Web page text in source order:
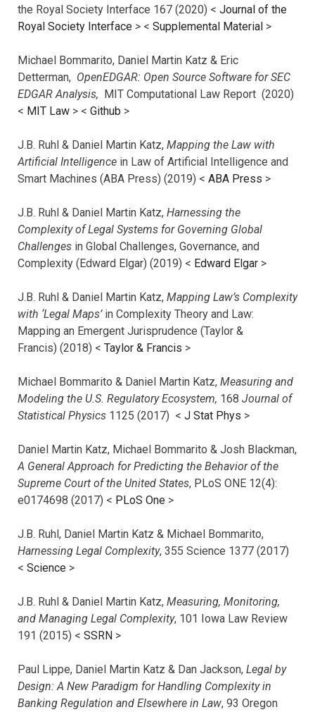
the Royal Society Interface 167 (2020) < Journal of the
Royal Society Interface > < Supplemental Material >
Michael Bommarito, Daniel Martin Katz & Eric
Detterman, OpenEDGAR: Open Source Software for SEC
EDGAR Analysis, MIT Computational Law Report (2020)
< MIT Law > < Github >
J.B. Ruhl & Daniel Martin Katz, Mapping the Law with
Artificial Intelligence in Law of Artificial Intelligence and
Smart Machines (ABA Press) (2019) < ABA Press >
J.B. Ruhl & Daniel Martin Katz, Harnessing the
Complexity of Legal Systems for Governing Global
Challenges in Global Challenges, Governance, and
Complexity (Edward Elgar) (2019) < Edward Elgar >
J.B. Ruhl & Daniel Martin Katz, Mapping Law’s Complexity
with ‘Legal Maps’in Complexity Theory and Law:
Mapping an Emergent Jurisprudence (Taylor &
Francis) (2018) < Taylor & Francis >
Michael Bommarito & Daniel Martin Katz, Measuring and
Modeling the U.S. Regulatory Ecosystem, 168 Journal of
Statistical Physics 1125 (2017) < J Stat Phys >
Daniel Martin Katz, Michael Bommarito & Josh Blackman,
A General Approach for Predicting the Behavior of the
Supreme Court of the United States, PLoS ONE 12(4):
e0174698 (2017) < PLoS One >
J.B. Ruhl, Daniel Martin Katz & Michael Bommarito,
Harnessing Legal Complexity, 355 Science 1377 (2017)
< Science >
J.B. Ruhl & Daniel Martin Katz, Measuring, Monitoring,
and Managing Legal Complexity, 101 Iowa Law Review
191 (2015) < SSRN >
Paul Lippe, Daniel Martin Katz & Dan Jackson, Legal by
Design: A New Paradigm for Handling Complexity in
Banking Regulation and Elsewhere in Law, 93 Oregon